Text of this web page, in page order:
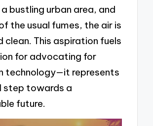
bustling urban area, and
the usual fumes, the air is
clean. This aspiration fuels
for advocating for
technology—it represents
step towards a
future.